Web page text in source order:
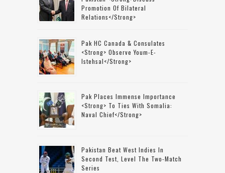
Promotion Of Bilateral
Relations</strong>
Pak HC Canada & Consulates
<strong> Observe Youm-E-
Istehsal</strong>
Pak Places Immense Importance
<strong> To Ties With Somalia:
Naval Chief</strong>
Pakistan Beat West Indies In
Second Test, Level The Two-Match
Series